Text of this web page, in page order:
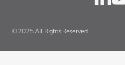
© 2025 All Rights Reserved.